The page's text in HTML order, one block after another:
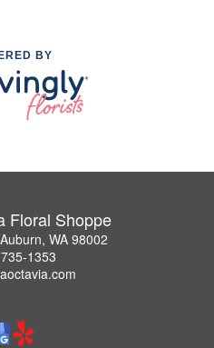
BY
Floral Shoppe
WA 98002
1353